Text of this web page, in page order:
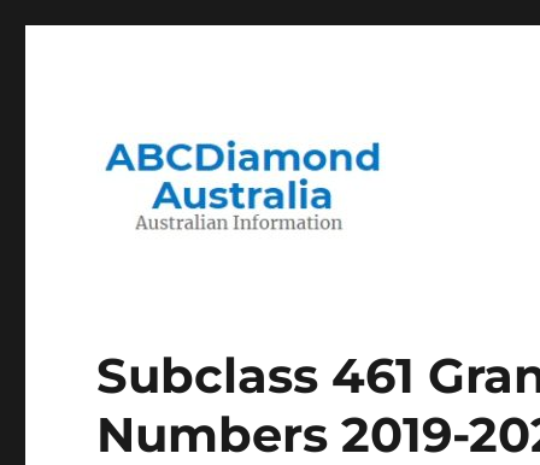
Subclass 461
Numbers 2019-